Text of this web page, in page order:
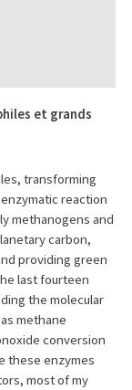
et grands
transforming
reaction
methanogens and
carbon,
providing green
last fourteen
the molecular
methane
conversion
these enzymes
most of my